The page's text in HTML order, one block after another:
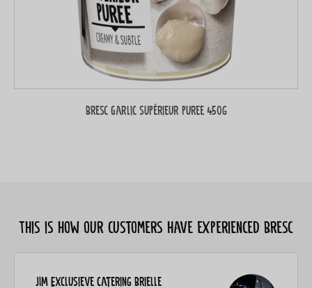
Bresc Garlic supérieur puree 450g
This is how our customers have experienced Bresc
JIM Exclusieve Catering Brielle